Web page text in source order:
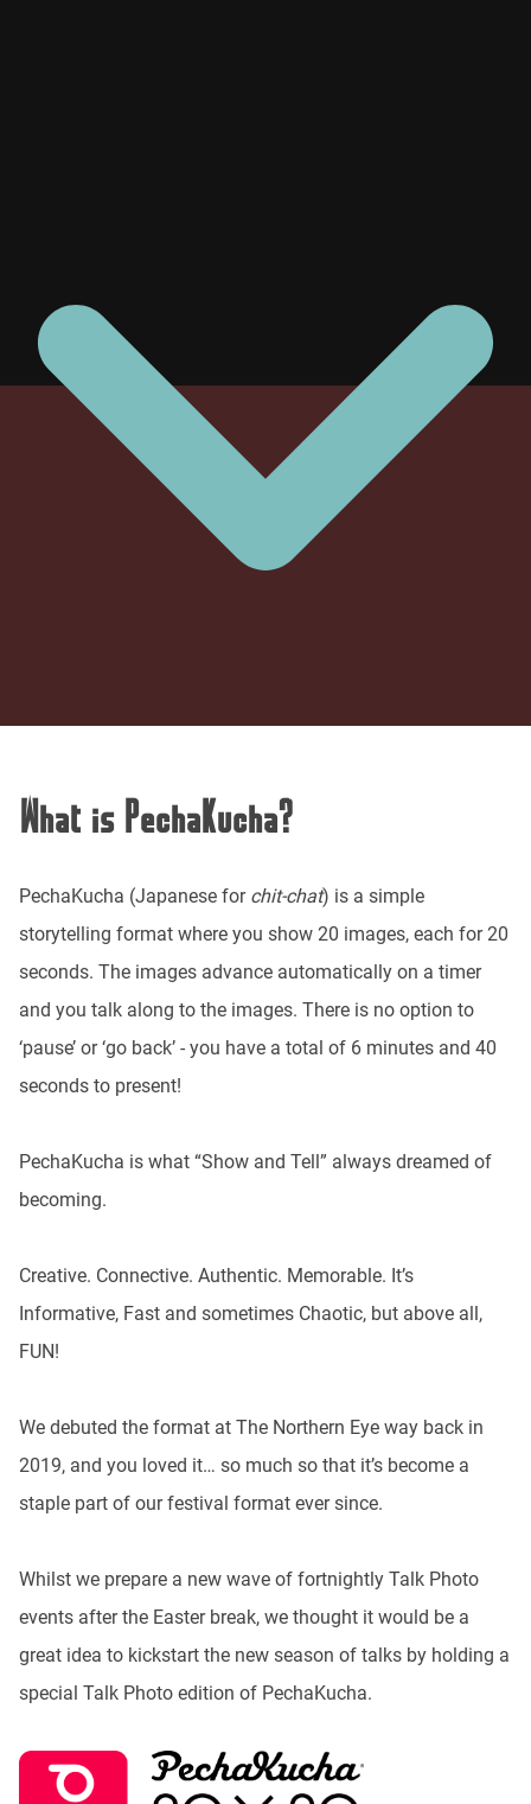
What is PechaKucha?
PechaKucha (Japanese for chit-chat) is a simple
storytelling format where you show 20 images, each for 20
seconds. The images advance automatically on a timer
and you talk along to the images. There is no option to
‘pause’ or ‘go back’ - you have a total of 6 minutes and 40
seconds to present!
PechaKucha is what “Show and Tell” always dreamed of
becoming.
Creative. Connective. Authentic. Memorable. It’s
Informative, Fast and sometimes Chaotic, but above all,
FUN!
We debuted the format at The Northern Eye way back in
2019, and you loved it… so much so that it’s become a
staple part of our festival format ever since.
Whilst we prepare a new wave of fortnightly Talk Photo
events after the Easter break, we thought it would be a
great idea to kickstart the new season of talks by holding a
special Talk Photo edition of PechaKucha.